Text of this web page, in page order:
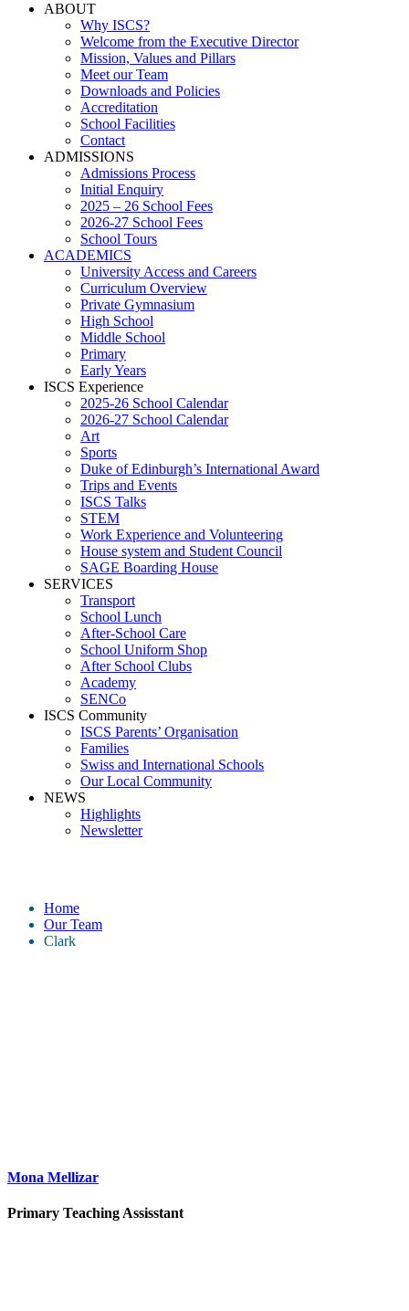
ABOUT
Why ISCS?
Welcome from the Executive Director
Mission, Values and Pillars
Meet our Team
Downloads and Policies
Accreditation
School Facilities
Contact
ADMISSIONS
Admissions Process
Initial Enquiry
2025 – 26 School Fees
2026-27 School Fees
School Tours
ACADEMICS
University Access and Careers
Curriculum Overview
Private Gymnasium
High School
Middle School
Primary
Early Years
ISCS Experience
2025-26 School Calendar
2026-27 School Calendar
Art
Sports
Duke of Edinburgh’s International Award
Trips and Events
ISCS Talks
STEM
Work Experience and Volunteering
House system and Student Council
SAGE Boarding House
SERVICES
Transport
School Lunch
After-School Care
School Uniform Shop
After School Clubs
Academy
SENCo
ISCS Community
ISCS Parents’ Organisation
Families
Swiss and International Schools
Our Local Community
NEWS
Highlights
Newsletter
Home
Our Team
Clark
Mona Mellizar
Primary Teaching Assisstant